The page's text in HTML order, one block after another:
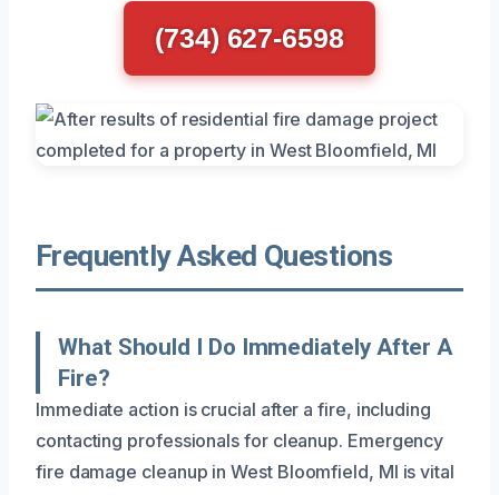
(734) 627-6598
Frequently Asked Questions
What Should I Do Immediately After A
Fire?
Immediate action is crucial after a fire, including
contacting professionals for cleanup. Emergency
fire damage cleanup in West Bloomfield, MI is vital